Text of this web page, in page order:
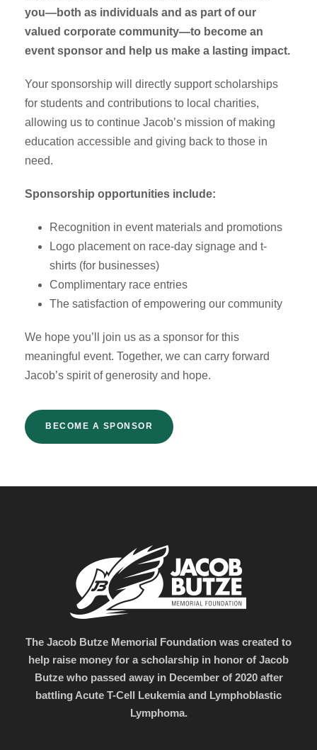
you—both as individuals and as part of our
valued corporate community—to become an
event sponsor and help us make a lasting impact.
Your sponsorship will directly support scholarships
for students and contributions to local charities,
allowing us to continue Jacob’s mission of making
education accessible and giving back to those in
need.
Sponsorship opportunities include:
Recognition in event materials and promotions
Logo placement on race-day signage and t-
shirts (for businesses)
Complimentary race entries
The satisfaction of empowering our community
We hope you’ll join us as a sponsor for this
meaningful event. Together, we can carry forward
Jacob’s spirit of generosity and hope.
BECOME A SPONSOR
The Jacob Butze Memorial Foundation was created to
help raise money for a scholarship in honor of Jacob
Butze who passed away in December of 2020 after
battling Acute T-Cell Leukemia and Lymphoblastic
Lymphoma.